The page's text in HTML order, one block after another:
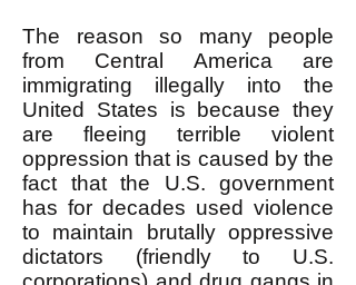
The reason so many people
from Central America are
immigrating illegally into the
United States is because they
are fleeing terrible violent
oppression that is caused by the
fact that the U.S. government
has for decades used violence
to maintain brutally oppressive
dictators (friendly to U.S.